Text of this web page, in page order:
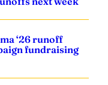
‘26 runoff
fundraising